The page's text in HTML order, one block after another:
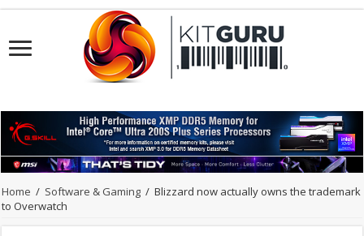
Home / Software & Gaming / Blizzard now actually owns the trademark
to Overwatch